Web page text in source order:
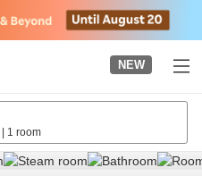
NEW
| 1 room